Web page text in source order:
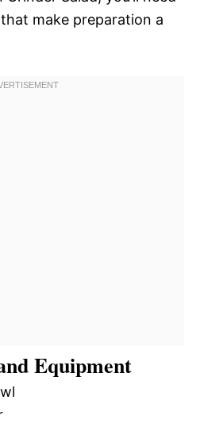
make preparation a
Equipment